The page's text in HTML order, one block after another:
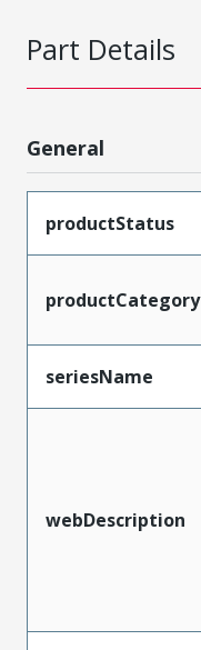
Part Details
General
productStatus
productCategory
seriesName
webDescription